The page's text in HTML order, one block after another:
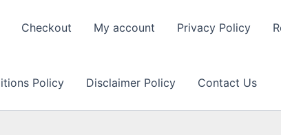
Checkout My account Privacy Policy
Policy Disclaimer Policy Contact Us